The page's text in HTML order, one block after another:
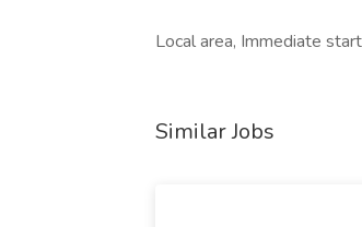
Local area, Immediate
Similar Jobs